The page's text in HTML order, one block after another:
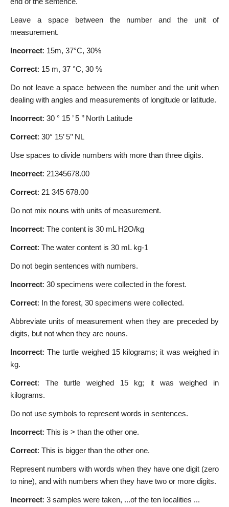
Leave a space between the number and the unit of
measurement.
Incorrect: 15m, 37°C, 30%
Correct: 15 m, 37 °C, 30 %
Do not leave a space between the number and the unit when
dealing with angles and measurements of longitude or latitude.
Incorrect: 30 ° 15 ’ 5 ’’ North Latitude
Correct: 30° 15’ 5’’ NL
Use spaces to divide numbers with more than three digits.
Incorrect: 21345678.00
Correct: 21 345 678.00
Do not mix nouns with units of measurement.
Incorrect: The content is 30 mL H2O/kg
Correct: The water content is 30 mL kg-1
Do not begin sentences with numbers.
Incorrect: 30 specimens were collected in the forest.
Correct: In the forest, 30 specimens were collected.
Abbreviate units of measurement when they are preceded by
digits, but not when they are nouns.
Incorrect: The turtle weighed 15 kilograms; it was weighed in
kg.
Correct: The turtle weighed 15 kg; it was weighed in
kilograms.
Do not use symbols to represent words in sentences.
Incorrect: This is > than the other one.
Correct: This is bigger than the other one.
Represent numbers with words when they have one digit (zero
to nine), and with numbers when they have two or more digits.
Incorrect: 3 samples were taken, ...of the ten localities ...